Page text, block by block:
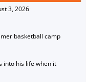
3, 2026
basketball camp
into his life when it